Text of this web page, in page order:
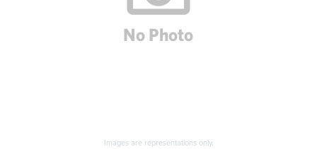
Images are representations only.